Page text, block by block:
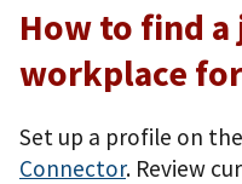
How to find
workplace
Set up a profile on the
Connector. Review